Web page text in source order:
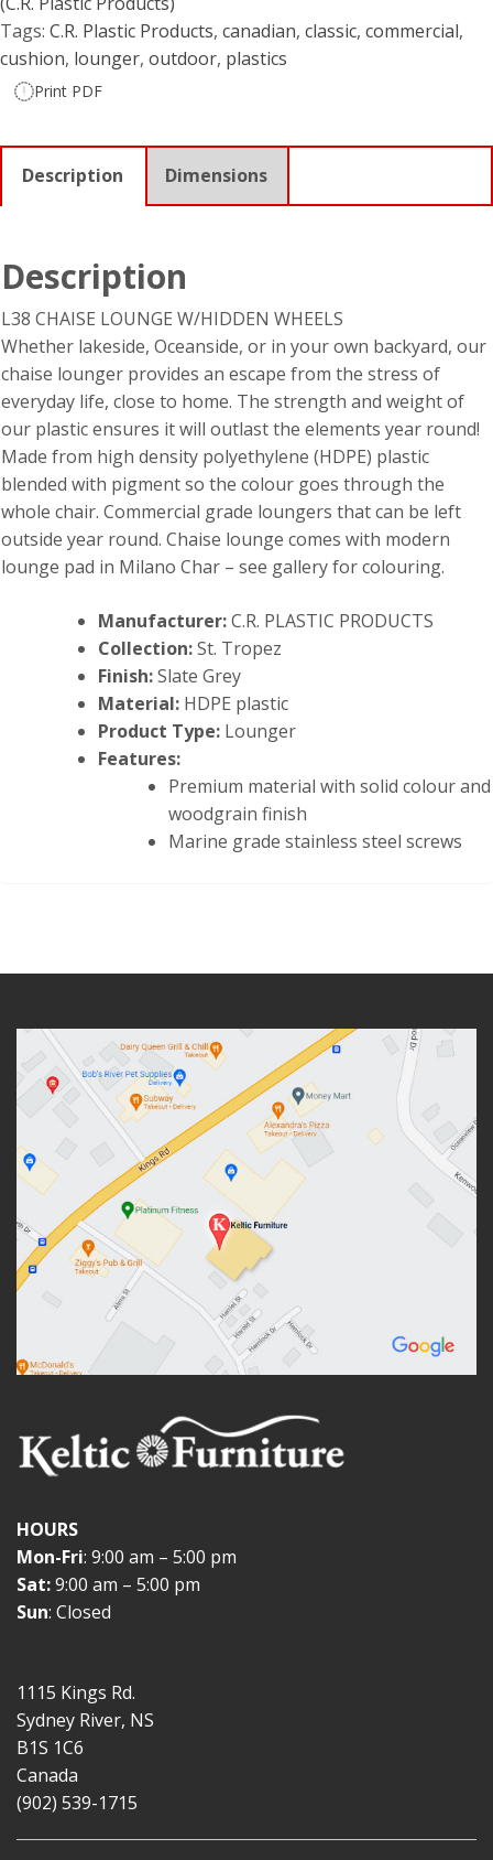
Tags: C.R. Plastic Products, canadian, classic, commercial,
cushion, lounger, outdoor, plastics
Print PDF
Description Dimensions
Description
L38 CHAISE LOUNGE W/HIDDEN WHEELS
Whether lakeside, Oceanside, or in your own backyard, our
chaise lounger provides an escape from the stress of
everyday life, close to home. The strength and weight of
our plastic ensures it will outlast the elements year round!
Made from high density polyethylene (HDPE) plastic
blended with pigment so the colour goes through the
whole chair. Commercial grade loungers that can be left
outside year round. Chaise lounge comes with modern
lounge pad in Milano Char – see gallery for colouring.
Manufacturer:C.R. PLASTIC PRODUCTS
Collection:St. Tropez
Finish:Slate Grey
Material: HDPE plastic
Product Type: Lounger
Features:
Premium material with solid colour and
woodgrain finish
Marine grade stainless steel screws
HOURS
Mon-Fri: 9:00 am – 5:00 pm
Sat:9:00 am – 5:00 pm
Sun: Closed
1115 Kings Rd.
Sydney River, NS
B1S 1C6
Canada
(902) 539-1715